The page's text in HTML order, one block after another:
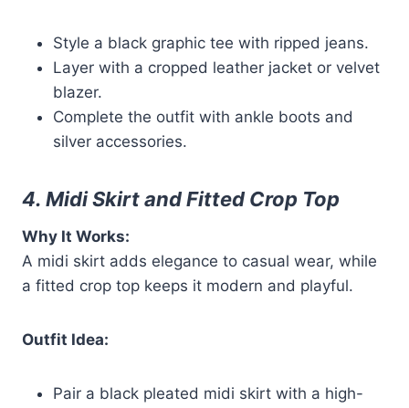
Style a black graphic tee with ripped jeans.
Layer with a cropped leather jacket or velvet
blazer.
Complete the outfit with ankle boots and
silver accessories.
4. Midi Skirt and Fitted Crop Top
Why It Works:
A midi skirt adds elegance to casual wear, while
a fitted crop top keeps it modern and playful.
Outfit Idea:
Pair a black pleated midi skirt with a high-